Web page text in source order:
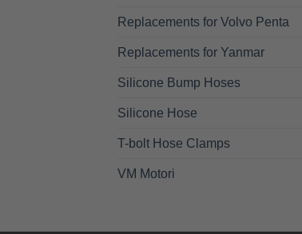
Replacements for Volvo Penta
Replacements for Yanmar
Silicone Bump Hoses
Silicone Hose
T-bolt Hose Clamps
VM Motori